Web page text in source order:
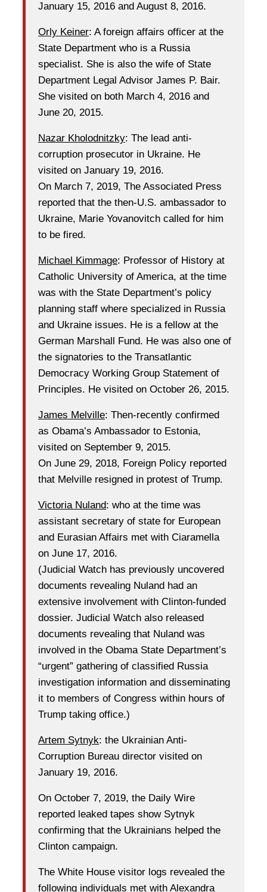
January 15, 2016 and August 8, 2016.
Orly Keiner: A foreign affairs officer at the
State Department who is a Russia
specialist. She is also the wife of State
Department Legal Advisor James P. Bair.
She visited on both March 4, 2016 and
June 20, 2015.
Nazar Kholodnitzky: The lead anti-
corruption prosecutor in Ukraine. He
visited on January 19, 2016.
On March 7, 2019, The Associated Press
reported that the then-U.S. ambassador to
Ukraine, Marie Yovanovitch called for him
to be fired.
Michael Kimmage: Professor of History at
Catholic University of America, at the time
was with the State Department’s policy
planning staff where specialized in Russia
and Ukraine issues. He is a fellow at the
German Marshall Fund. He was also one of
the signatories to the Transatlantic
Democracy Working Group Statement of
Principles. He visited on October 26, 2015.
James Melville: Then-recently confirmed
as Obama’s Ambassador to Estonia,
visited on September 9, 2015.
On June 29, 2018, Foreign Policy reported
that Melville resigned in protest of Trump.
Victoria Nuland: who at the time was
assistant secretary of state for European
and Eurasian Affairs met with Ciaramella
on June 17, 2016.
(Judicial Watch has previously uncovered
documents revealing Nuland had an
extensive involvement with Clinton-funded
dossier. Judicial Watch also released
documents revealing that Nuland was
involved in the Obama State Department’s
“urgent” gathering of classified Russia
investigation information and disseminating
it to members of Congress within hours of
Trump taking office.)
Artem Sytnyk: the Ukrainian Anti-
Corruption Bureau director visited on
January 19, 2016.
On October 7, 2019, the Daily Wire
reported leaked tapes show Sytnyk
confirming that the Ukrainians helped the
Clinton campaign.
The White House visitor logs revealed the
following individuals met with Alexandra